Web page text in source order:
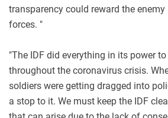
transparency could reward the
forces. "
"The IDF did everything in its power
throughout the coronavirus crisis.
soldiers were getting dragged into
a stop to it. We must keep the IDF